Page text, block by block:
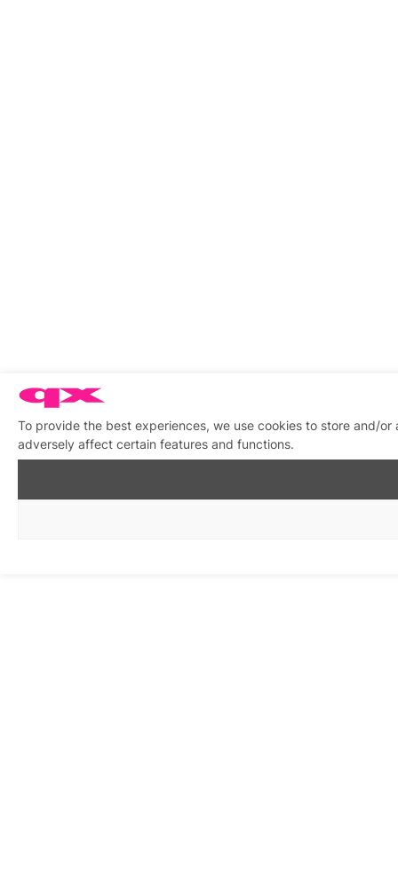
To provide the best experiences, we use cookies to store and/
adversely affect certain features and functions.